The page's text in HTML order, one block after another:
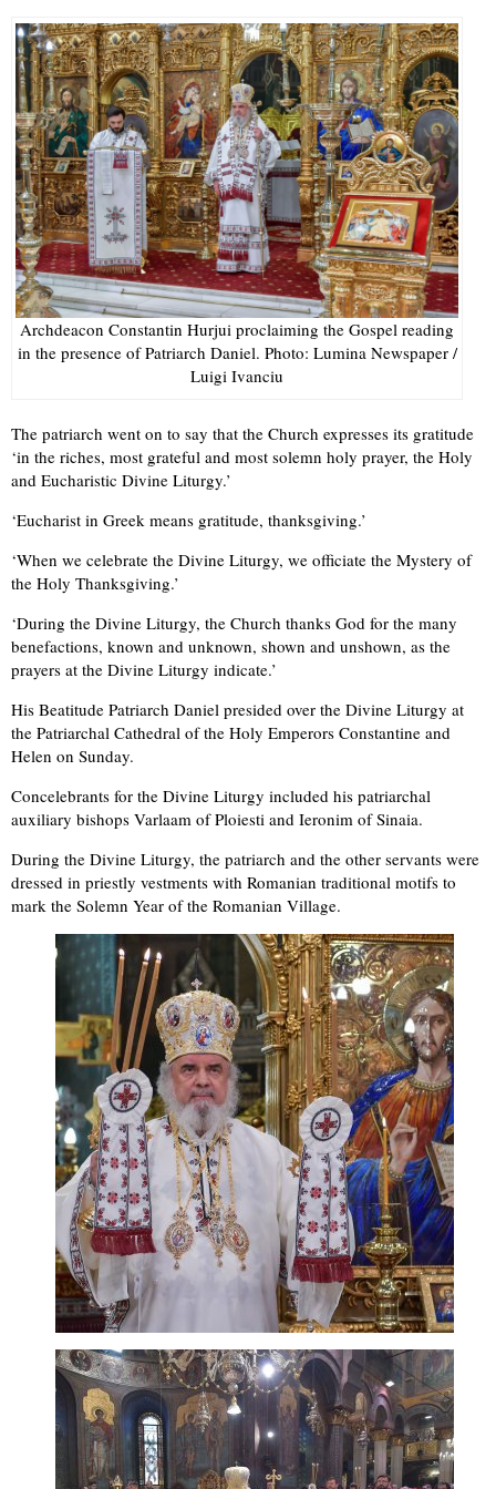
Archdeacon Constantin Hurjui proclaiming the Gospel reading
in the presence of Patriarch Daniel. Photo: Lumina Newspaper /
Luigi Ivanciu
The patriarch went on to say that the Church expresses its gratitude
‘in the riches, most grateful and most solemn holy prayer, the Holy
and Eucharistic Divine Liturgy.’
‘Eucharist in Greek means gratitude, thanksgiving.’
‘When we celebrate the Divine Liturgy, we officiate the Mystery of
the Holy Thanksgiving.’
‘During the Divine Liturgy, the Church thanks God for the many
benefactions, known and unknown, shown and unshown, as the
prayers at the Divine Liturgy indicate.’
His Beatitude Patriarch Daniel presided over the Divine Liturgy at
the Patriarchal Cathedral of the Holy Emperors Constantine and
Helen on Sunday.
Concelebrants for the Divine Liturgy included his patriarchal
auxiliary bishops Varlaam of Ploiesti and Ieronim of Sinaia.
During the Divine Liturgy, the patriarch and the other servants were
dressed in priestly vestments with Romanian traditional motifs to
mark the Solemn Year of the Romanian Village.